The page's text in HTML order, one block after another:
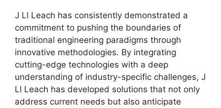
J Ll Leach has consistently demonstrated a
commitment to pushing the boundaries of
traditional engineering paradigms through
innovative methodologies. By integrating
cutting-edge technologies with a deep
understanding of industry-specific challenges, J
Ll Leach has developed solutions that not only
address current needs but also anticipate